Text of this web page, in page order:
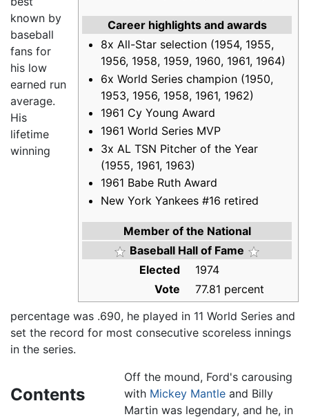
Career highlights and awards
8x All-Star selection (1954, 1955,
1956, 1958, 1959, 1960, 1961, 1964)
6x World Series champion (1950,
1953, 1956, 1958, 1961, 1962)
1961 Cy Young Award
1961 World Series MVP
3x AL TSN Pitcher of the Year
(1955, 1961, 1963)
1961 Babe Ruth Award
New York Yankees #16 retired
Member of the National
Baseball Hall of Fame
Elected
1974
Vote
77.81 percent
known by
baseball
fans for
his low
earned run
average.
His
lifetime
winning
percentage was .690, he played in 11 World Series and
set the record for most consecutive scoreless innings
in the series.
Contents
Off the mound, Ford's carousing
with Mickey Mantleand Billy
Martin was legendary, and he, in